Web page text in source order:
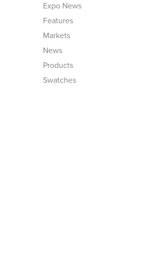
Expo News
Features
Markets
News
Products
Swatches